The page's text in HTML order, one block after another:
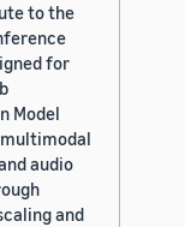
to the
for
Model
audio
and